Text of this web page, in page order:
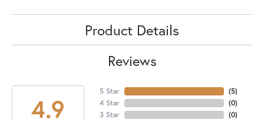
Product Details
Reviews
4.9
5 Star
4 Star
3 Star
(5)
(0)
(0)